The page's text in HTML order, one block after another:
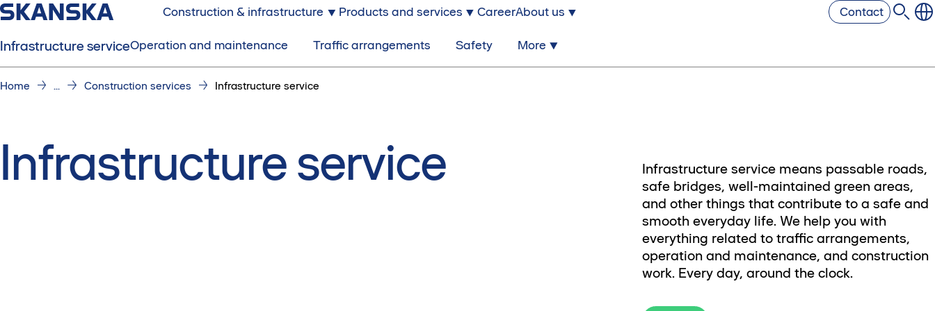
Construction & infrastructure Products and services CareerAbout us Contact
Infrastructure serviceOperation and maintenance Traffic arrangements Safety More
Home ... Construction services Infrastructure service
Infrastructure service
Infrastructure service means passable roads,
safe bridges, well-maintained green areas,
and other things that contribute to a safe and
smooth everyday life. We help you with
everything related to traffic arrangements,
operation and maintenance, and construction
work. Every day, around the clock.